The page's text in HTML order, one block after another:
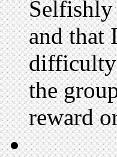
Selfishly
and that
difficulty
the
reward